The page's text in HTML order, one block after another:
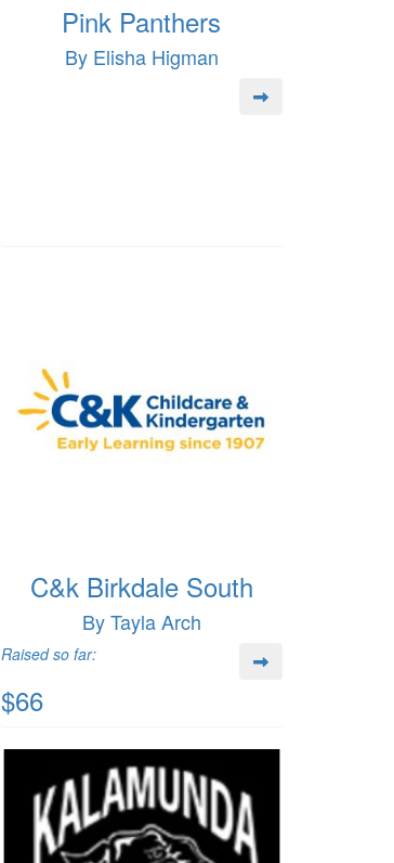
Pink Panthers
By Elisha Higman
C&k Birkdale South
By Tayla Arch
Raised so far:
$66